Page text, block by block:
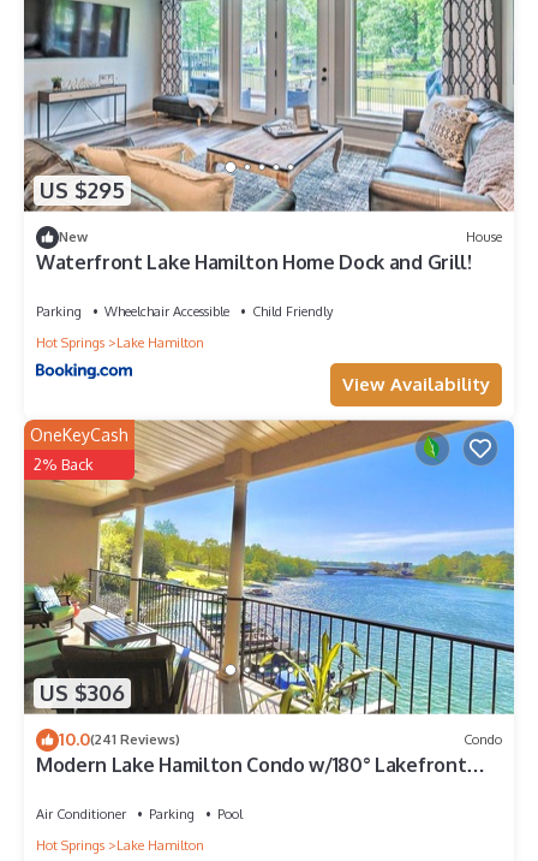
US $295
New House
Waterfront Lake Hamilton Home Dock and Grill!
Parking Wheelchair Accessible
Child Friendly
Hot Springs
Lake Hamilton
View Availability
US $306
OneKeyCash
2% Back
10.0(241 Reviews) Condo
Modern Lake Hamilton Condo w/180° Lakefront
Air Conditioner Parking
Pool
Hot Springs
Lake Hamilton